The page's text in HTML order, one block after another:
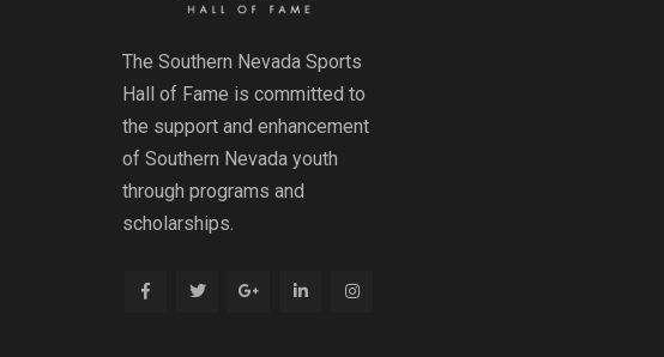
The Southern Nevada Sports
Hall of Fame is committed to
the support and enhancement
of Southern Nevada youth
through programs and
scholarships.